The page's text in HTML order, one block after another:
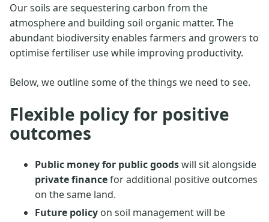
Our soils are sequestering carbon from the
atmosphere and building soil organic matter. The
abundant biodiversity enables farmers and growers to
optimise fertiliser use while improving productivity.
Below, we outline some of the things we need to see.
Flexible policy for positive
outcomes
Public money for public goodswill sit alongside
private financefor additional positive outcomes
on the same land.
Future policyon soil management will be